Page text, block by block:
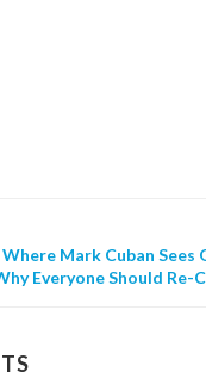
Where Mark Cuban
Everyone Should